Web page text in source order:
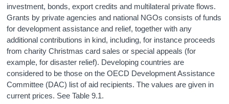
investment, bonds, export credits and multilateral private flows.
Grants by private agencies and national NGOs consists of funds
for development assistance and relief, together with any
additional contributions in kind, including, for instance proceeds
from charity Christmas card sales or special appeals (for
example, for disaster relief). Developing countries are
considered to be those on the OECD Development Assistance
Committee (DAC) list of aid recipients. The values are given in
current prices. See Table 9.1.